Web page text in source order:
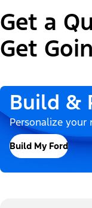
Get a
Get
Build &
Personalize your
Build My Ford